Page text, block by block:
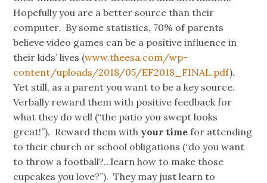
Hopefully you are a better source than their
computer. By some statistics, 70% of parents
believe video games can be a positive influence in
their kids’ lives (www.theesa.com/wp-
content/uploads/2018/05/EF2018_FINAL.pdf).
Yet still, as a parent you want to be a key source.
Verbally reward them with positive feedback for
what they do well (“the patio you swept looks
great!”). Reward them with your time for attending
to their church or school obligations (“do you want
to throw a football?…learn how to make those
cupcakes you love?”). They may just learn to